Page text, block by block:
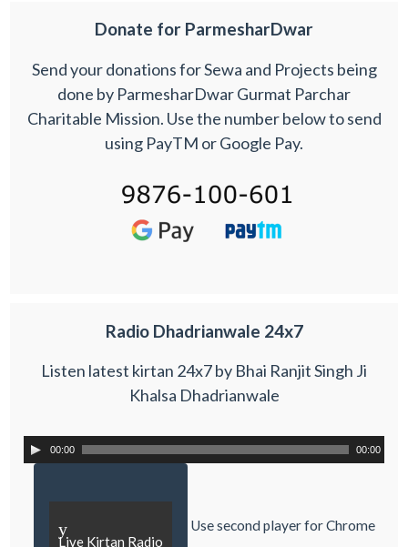
Donate for ParmesharDwar
Send your donations for Sewa and Projects being
done by ParmesharDwar Gurmat Parchar
Charitable Mission. Use the number below to send
using PayTM or Google Pay.
Radio Dhadrianwale 24x7
Listen latest kirtan 24x7 by Bhai Ranjit Singh Ji
Khalsa Dhadrianwale
00:00 00:00
y
Live Kirtan Radio
Use second player for Chrome